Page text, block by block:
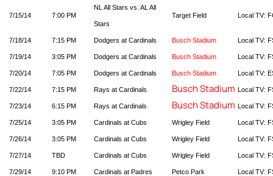
7/15/14 7:00 PM
NL All Stars vs. AL All
Stars
Target Field Local TV:
7/18/14 7:15 PM Dodgers at Cardinals Busch Stadium Local TV:
7/19/14 3:05 PM Dodgers at Cardinals Busch Stadium Local TV:
7/20/14 7:05 PM Dodgers at Cardinals Busch Stadium Local TV:
7/22/14 7:15 PM Rays at Cardinals Busch Stadium Local TV:
7/23/14 6:15 PM Rays at Cardinals Busch Stadium Local TV:
7/25/14 3:05 PM Cardinals at Cubs Wrigley Field Local TV:
7/26/14 3:05 PM Cardinals at Cubs Wrigley Field Local TV:
7/27/14 TBD Cardinals at Cubs Wrigley Field Local TV:
7/29/14 9:10 PM Cardinals at Padres Petco Park Local TV: